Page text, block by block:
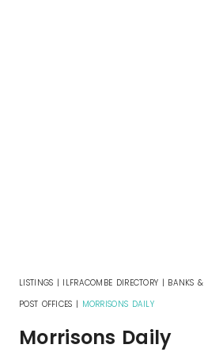
LISTINGS | ILFRACOMBE DIRECTORY | BANKS &
POST OFFICES | MORRISONS DAILY
Morrisons Daily